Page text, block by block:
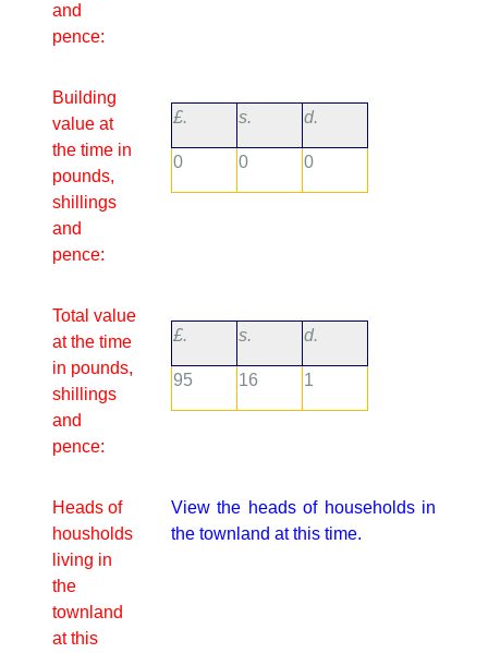
and
pence:
Building
value at
the time in
pounds,
shillings
and
pence:
£. s. d.
0 0 0
Total value
at the time
in pounds,
shillings
and
pence:
£. s. d.
95 16 1
Heads of
housholds
living in
the
townland
at this
View the heads of households in
the townland at this time.